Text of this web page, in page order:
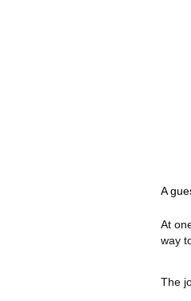
A
At
way
The